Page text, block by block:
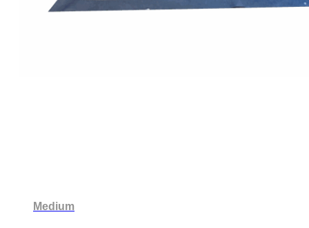
Medium